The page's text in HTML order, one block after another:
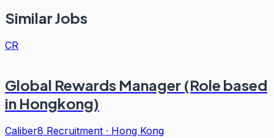
Similar Jobs
CR
Global Rewards Manager (Role based
in Hongkong)
Caliber8 Recruitment · Hong Kong